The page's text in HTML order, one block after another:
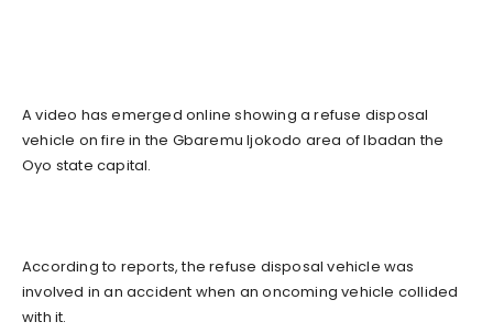
A video has emerged online showing a refuse disposal
vehicle on fire in the Gbaremu Ijokodo area of Ibadan the
Oyo state capital.
According to reports, the refuse disposal vehicle was
involved in an accident when an oncoming vehicle collided
with it.